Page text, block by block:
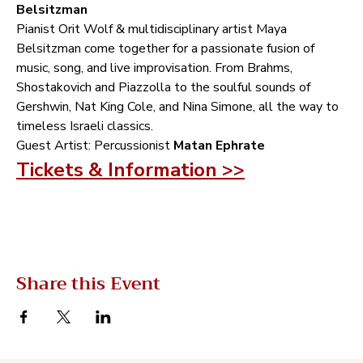
Belsitzman‭ ‬
Pianist Orit Wolf‭ ‬&‭ ‬multidisciplinary artist Maya
Belsitzman come together for a passionate fusion of
music‭, ‬song‭, ‬and live improvisation‭. ‬From Brahms‭,
‬Shostakovich and Piazzolla to the soulful sounds of
Gershwin‭, ‬Nat King Cole‭, ‬and Nina Simone‭, ‬all the way to
timeless Israeli classics‭.‬
Guest Artist‭:‬ Percussionist‭ ‬ Matan Ephrate
Tickets & Information >>
Share this Event